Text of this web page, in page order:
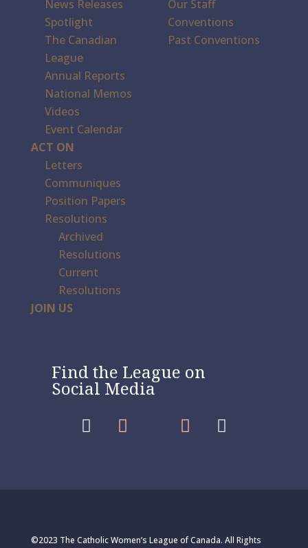
News Releases
Spotlight
The Canadian
League
Annual Reports
National Memos
Videos
Event Calendar
ACT ON
Letters
Communiques
Position Papers
Resolutions
Archived
Resolutions
Current
Resolutions
JOIN US
Our Staff
Conventions
Past Conventions
Find the League on
Social Media
   
©2023 The Catholic Women’s League of Canada. All Rights